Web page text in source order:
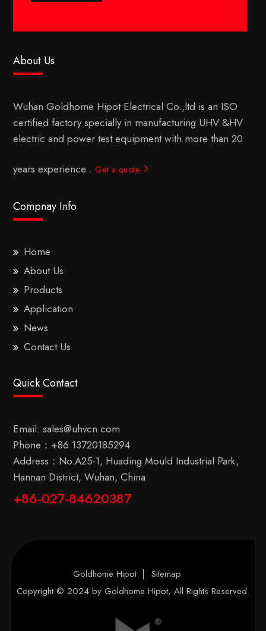
About Us
Wuhan Goldhome Hipot Electrical Co.,ltd is an ISO
certified factory specially in manufacturing UHV &HV
electric and power test equipment with more than 20
years experience . Get a quote
Compnay Info
Home
About Us
Products
Application
News
Contact Us
Quick Contact
Email: sales@uhvcn.com
Phone： +86 13720185294
Address：No.A25-1, Huading Mould Industrial Park,
Hannan District, Wuhan, China
+86-027-84620387
Goldhome Hipot
Sitemap
Copyright © 2024 by Goldhome Hipot, All Rights Reserved.